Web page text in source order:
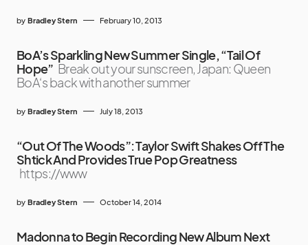
by Bradley Stern February 10, 2013
BoA’s Sparkling New Summer Single, “Tail Of
Hope” Break out your sunscreen, Japan: Queen
BoA‘s back with another summer
by Bradley Stern July 18, 2013
“Out Of The Woods”: Taylor Swift Shakes Off The
Shtick And Provides True Pop Greatness
https://www
by Bradley Stern October 14, 2014
Madonna to Begin Recording New Album Next